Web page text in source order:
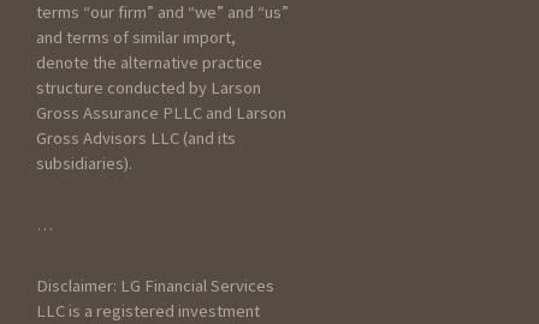
How did you hear about
Larson Gross?
terms “our firm” and “we” and “us”
and terms of similar import,
denote the alternative practice
structure conducted by Larson
Gross Assurance PLLC and Larson
Gross Advisors LLC (and its
subsidiaries).
…
Disclaimer: LG Financial Services
LLC is a registered investment